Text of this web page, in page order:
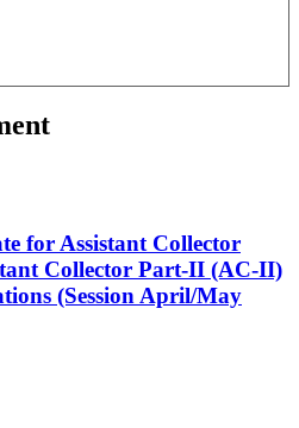
for Assistant Collector
Collector Part-II (AC-II)
(Session April/May